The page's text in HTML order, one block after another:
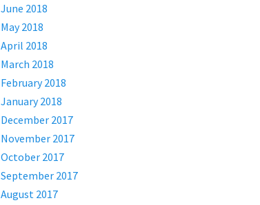
June 2018
May 2018
April 2018
March 2018
February 2018
January 2018
December 2017
November 2017
October 2017
September 2017
August 2017